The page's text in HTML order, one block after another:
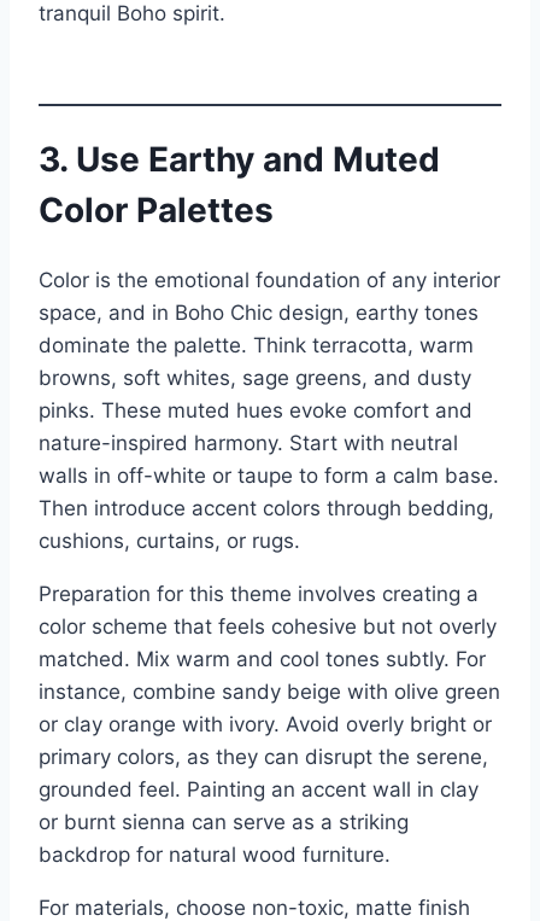
tranquil Boho spirit.
3. Use Earthy and Muted
Color Palettes
Color is the emotional foundation of any interior
space, and in Boho Chic design, earthy tones
dominate the palette. Think terracotta, warm
browns, soft whites, sage greens, and dusty
pinks. These muted hues evoke comfort and
nature-inspired harmony. Start with neutral
walls in off-white or taupe to form a calm base.
Then introduce accent colors through bedding,
cushions, curtains, or rugs.
Preparation for this theme involves creating a
color scheme that feels cohesive but not overly
matched. Mix warm and cool tones subtly. For
instance, combine sandy beige with olive green
or clay orange with ivory. Avoid overly bright or
primary colors, as they can disrupt the serene,
grounded feel. Painting an accent wall in clay
or burnt sienna can serve as a striking
backdrop for natural wood furniture.
For materials, choose non-toxic, matte finish